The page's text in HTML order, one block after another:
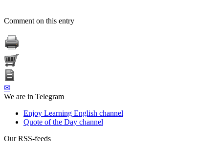
Comment on this entry
✉
We are in Telegram
Enjoy Learning English channel
Quote of the Day channel
Our RSS-feeds